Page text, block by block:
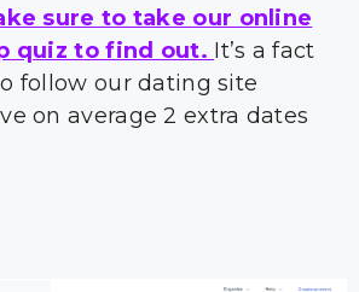
sure to take our online
quiz to find out. It’s a fact
follow our dating site
on average 2 extra dates